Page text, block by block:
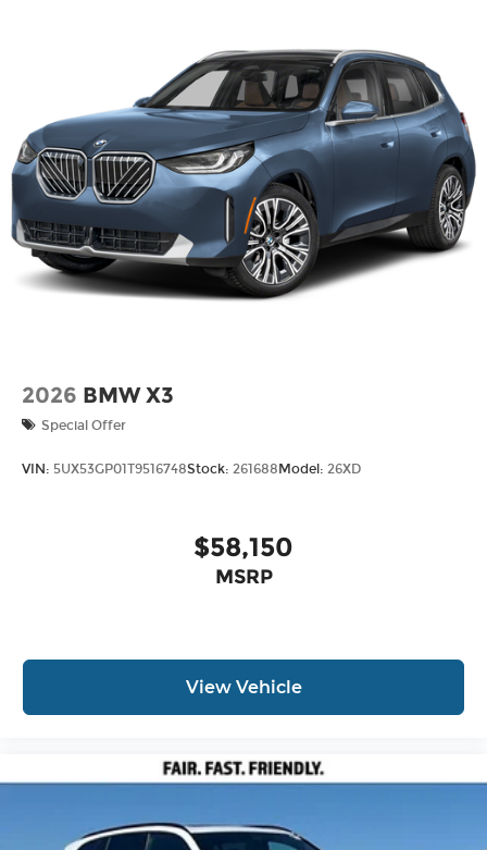
220/240V and 25.7 kWh Capacity
2026 BMW X3
Special Offer
VIN: 5UX53GP01T9516748Stock: 261688Model: 26XD
$58,150
MSRP
View Vehicle